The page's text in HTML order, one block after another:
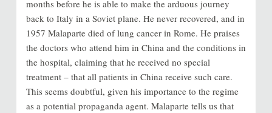
months before he is able to make the arduous journey
back to Italy in a Soviet plane. He never recovered, and in
1957 Malaparte died of lung cancer in Rome. He praises
the doctors who attend him in China and the conditions in
the hospital, claiming that he received no special
treatment – that all patients in China receive such care.
This seems doubtful, given his importance to the regime
as a potential propaganda agent. Malaparte tells us that